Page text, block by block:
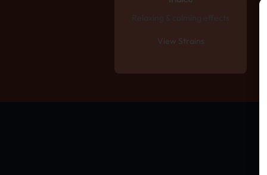
View Strains